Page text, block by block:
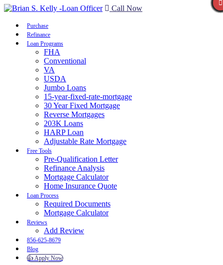
Call Now
Purchase
Refinance
Loan Programs
FHA
Conventional
VA
USDA
Jumbo Loans
15-year-fixed-rate-mortgage
30 Year Fixed Mortgage
Reverse Mortgages
203K Loans
HARP Loan
Adjustable Rate Mortgage
Free Tools
Pre-Qualification Letter
Refinance Analysis
Mortgage Calculator
Home Insurance Quote
Loan Process
Required Documents
Mortgage Calculator
Reviews
Add Review
856-625-8679
Blog
👍 Apply Now